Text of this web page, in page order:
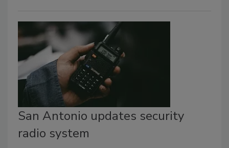
San Antonio updates security
radio system